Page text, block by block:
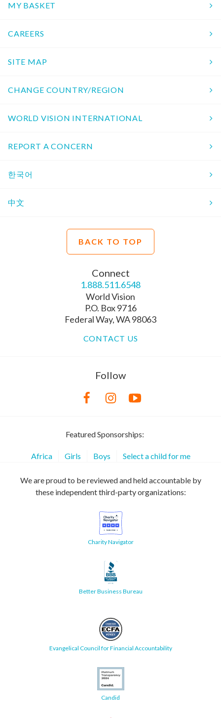
MY BASKET
CAREERS
SITE MAP
CHANGE COUNTRY/REGION
WORLD VISION INTERNATIONAL
REPORT A CONCERN
한국어
中文
BACK TO TOP
Connect
1.888.511.6548
World Vision
P.O. Box 9716
Federal Way, WA 98063
CONTACT US
Follow
Featured Sponsorships:
Africa Girls Boys Select a child for me
We are proud to be reviewed and held accountable by
these independent third-party organizations:
Charity Navigator
Better Business Bureau
Evangelical Council for Financial Accountability
Candid